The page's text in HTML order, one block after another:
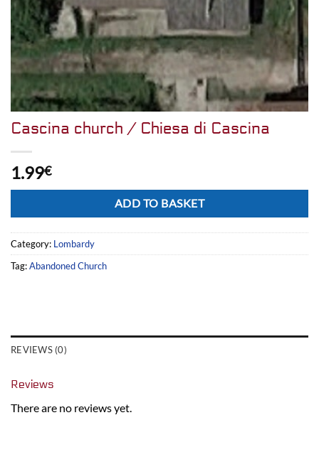
Cascina church / Chiesa di Cascina
1.99€
ADD TO BASKET
Category: Lombardy
Tag:Abandoned Church
REVIEWS (0)
Reviews
There are no reviews yet.